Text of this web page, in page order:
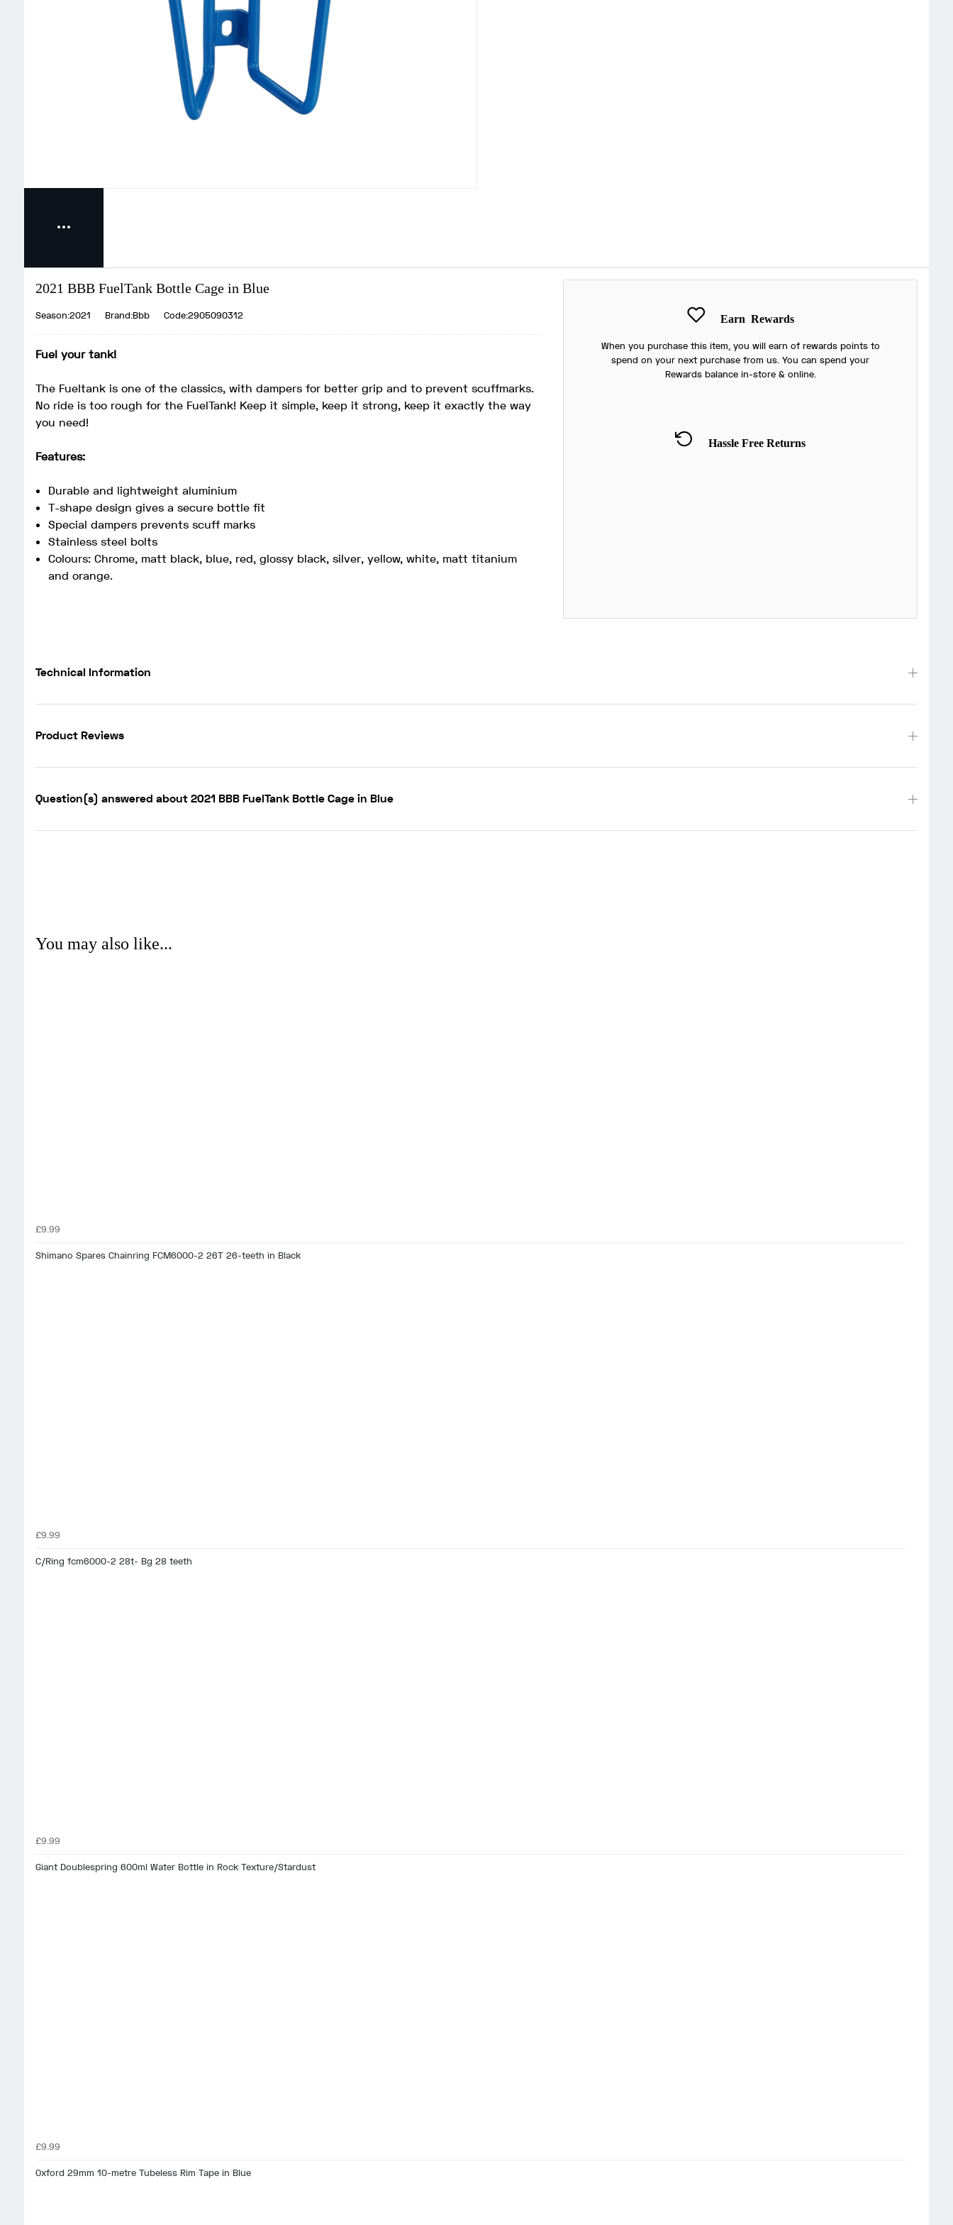
Earn Rewards
When you purchase this item, you will earn of rewards points to
spend on your next purchase from us. You can spend your
Rewards balance in-store & online.
Hassle Free Returns
2021 BBB FuelTank Bottle Cage in Blue
Season:2021 Brand:Bbb Code:2905090312
Fuel your tank!
The Fueltank is one of the classics, with dampers for better grip and to prevent scuffmarks.
No ride is too rough for the FuelTank! Keep it simple, keep it strong, keep it exactly the way
you need!
Features:
Durable and lightweight aluminium
T-shape design gives a secure bottle fit
Special dampers prevents scuff marks
Stainless steel bolts
Colours: Chrome, matt black, blue, red, glossy black, silver, yellow, white, matt titanium
and orange.
Technical Information
Product Reviews
Question(s) answered about 2021 BBB FuelTank Bottle Cage in Blue
You may also like...
£9.99
Shimano Spares Chainring FCM6000-2 26T 26-teeth in Black
£9.99
C/Ring fcm6000-2 28t- Bg 28 teeth
£9.99
Giant Doublespring 600ml Water Bottle in Rock Texture/Stardust
£9.99
Oxford 29mm 10-metre Tubeless Rim Tape in Blue